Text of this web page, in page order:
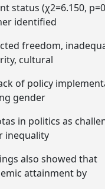
status (χ2=6.150,
identified
freedom,
cultural
of policy
gender
in politics as
inequality
also showed that
attainment by